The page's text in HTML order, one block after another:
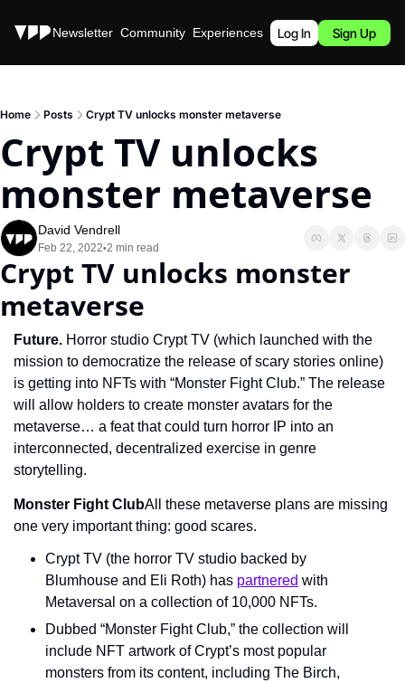
Stories Newsletter Community Experiences Podcast
Log In Sign Up
Home Posts Crypt TV unlocks monster metaverse
Crypt TV unlocks
monster metaverse
David Vendrell
Feb 22, 2022•2 min read
Crypt TV unlocks monster
metaverse
Future. Horror studio Crypt TV (which launched with the
mission to democratize the release of scary stories online)
is getting into NFTs with “Monster Fight Club.” The release
will allow holders to create monster avatars for the
metaverse… a feat that could turn horror IP into an
interconnected, decentralized exercise in genre
storytelling.
Monster Fight ClubAll these metaverse plans are missing
one very important thing: good scares.
Crypt TV (the horror TV studio backed by
Blumhouse and Eli Roth) has partnered with
Metaversal on a collection of 10,000 NFTs.
Dubbed “Monster Fight Club,” the collection will
include NFT artwork of Crypt’s most popular
monsters from its content, including The Birch,